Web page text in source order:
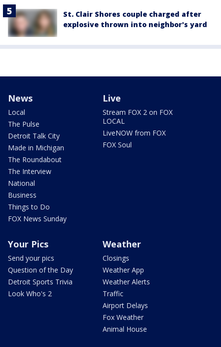
St. Clair Shores couple charged after
explosive thrown into neighbor's yard
News
Local
The Pulse
Detroit Talk City
Made in Michigan
The Roundabout
The Interview
National
Business
Things to Do
FOX News Sunday
Live
Stream FOX 2 on FOX
LOCAL
LiveNOW from FOX
FOX Soul
Your Pics
Send your pics
Question of the Day
Detroit Sports Trivia
Look Who's 2
Weather
Closings
Weather App
Weather Alerts
Traffic
Airport Delays
Fox Weather
Animal House